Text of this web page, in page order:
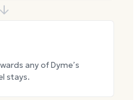
any of Dyme’s
stays.